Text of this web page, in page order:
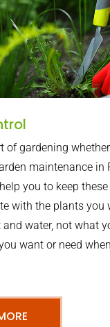
of gardening
maintenance in
you to keep
with the plants you
water, not what
want or need